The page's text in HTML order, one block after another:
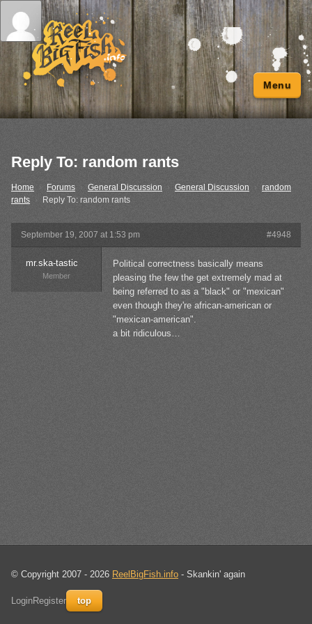
Menu
Reply To: random rants
Home Forums General Discussion › General Discussion
random
rants › Reply To: random rants
September 19, 2007 at 1:53 pm #4948
mr.ska-tastic
Member
Political correctness basically means
pleasing the few the get extremely mad at
being referred to as a "black" or "mexican"
even though they're african-american or
"mexican-american".
a bit ridiculous…
© Copyright 2007 - 2026 ReelBigFish.info - Skankin' again
LoginRegister top